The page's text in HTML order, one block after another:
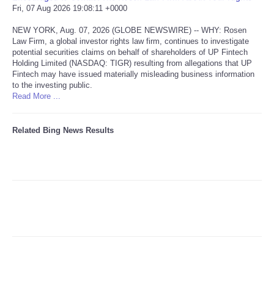
SHOPPING
Daily Deals
RobinsPost Store
Fri, 07 Aug 2026 19:08:11 +0000
NEW YORK, Aug. 07, 2026 (GLOBE NEWSWIRE) -- WHY: Rosen
Law Firm, a global investor rights law firm, continues to investigate
potential securities claims on behalf of shareholders of UP Fintech
Holding Limited (NASDAQ: TIGR) resulting from allegations that UP
Fintech may have issued materially misleading business information
to the investing public.
Read More ...
Related Bing News Results